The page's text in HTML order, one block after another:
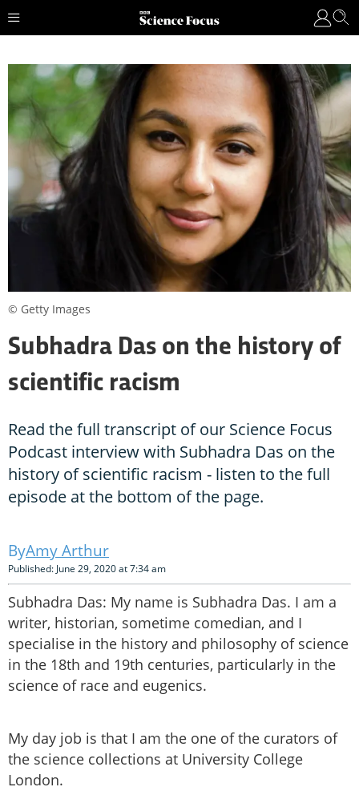
Subhadra Das on the history of
scientific racism
Read the full transcript of our Science Focus
Podcast interview with Subhadra Das on the
history of scientific racism - listen to the full
episode at the bottom of the page.
Amy Arthur
Published: June 29, 2020 at 7:34 am
Subhadra Das: My name is Subhadra Das. I am a
writer, historian, sometime comedian, and I
specialise in the history and philosophy of science
in the 18th and 19th centuries, particularly in the
science of race and eugenics.
My day job is that I am the one of the curators of
the science collections at University College
London.
© Getty Images